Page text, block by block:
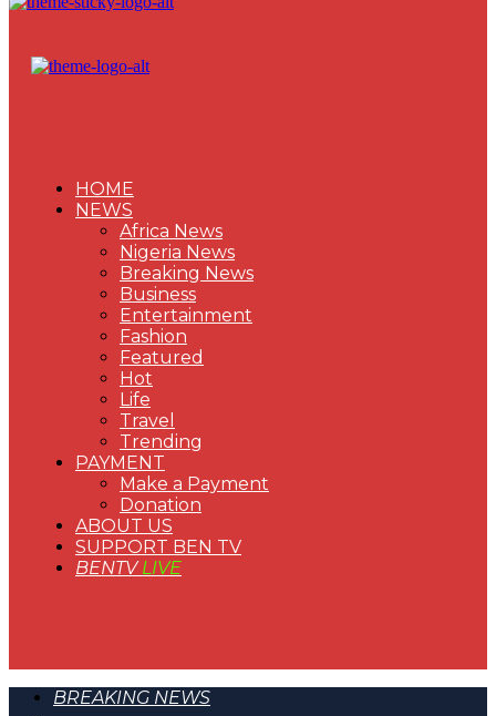
HOME
NEWS
Africa News
Nigeria News
Breaking News
Business
Entertainment
Fashion
Featured
Hot
Life
Travel
Trending
PAYMENT
Make a Payment
Donation
ABOUT US
SUPPORT BEN TV
BENTVLIVE
BREAKING NEWS